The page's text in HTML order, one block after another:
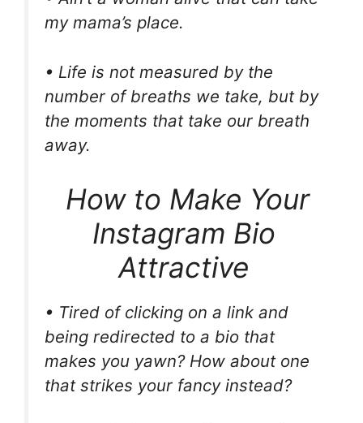
my mama’s place.
• Life is not measured by the
number of breaths we take, but by
the moments that take our breath
away.
How to Make Your
Instagram Bio
Attractive
• Tired of clicking on a link and
being redirected to a bio that
makes you yawn? How about one
that strikes your fancy instead?